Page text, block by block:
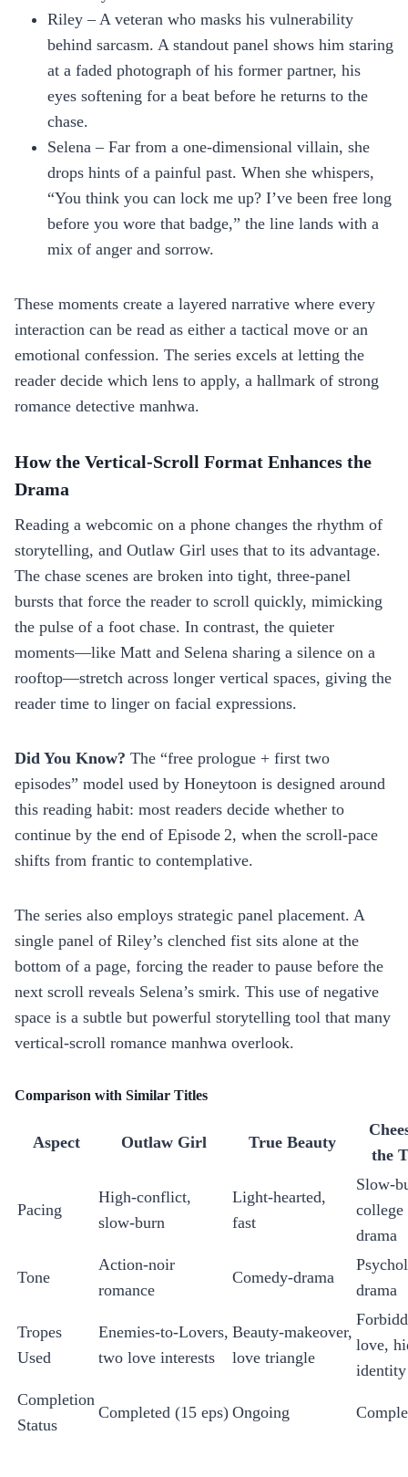
Riley – A veteran who masks his vulnerability
behind sarcasm. A standout panel shows him staring
at a faded photograph of his former partner, his
eyes softening for a beat before he returns to the
chase.
Selena – Far from a one‑dimensional villain, she
drops hints of a painful past. When she whispers,
“You think you can lock me up? I’ve been free long
before you wore that badge,” the line lands with a
mix of anger and sorrow.
These moments create a layered narrative where every
interaction can be read as either a tactical move or an
emotional confession. The series excels at letting the
reader decide which lens to apply, a hallmark of strong
romance detective manhwa.
How the Vertical‑Scroll Format Enhances the
Drama
Reading a webcomic on a phone changes the rhythm of
storytelling, and Outlaw Girl uses that to its advantage.
The chase scenes are broken into tight, three‑panel
bursts that force the reader to scroll quickly, mimicking
the pulse of a foot chase. In contrast, the quieter
moments—like Matt and Selena sharing a silence on a
rooftop—stretch across longer vertical spaces, giving the
reader time to linger on facial expressions.
Did You Know? The “free prologue + first two
episodes” model used by Honeytoon is designed around
this reading habit: most readers decide whether to
continue by the end of Episode 2, when the scroll‑pace
shifts from frantic to contemplative.
The series also employs strategic panel placement. A
single panel of Riley’s clenched fist sits alone at the
bottom of a page, forcing the reader to pause before the
next scroll reveals Selena’s smirk. This use of negative
space is a subtle but powerful storytelling tool that many
vertical‑scroll romance manhwa overlook.
Comparison with Similar Titles
Aspect Outlaw Girl True Beauty
the
Pacing
High‑conflict,
slow‑burn
Light‑hearted,
fast
college
drama
Tone
Action‑noir
romance
Comedy‑drama
drama
Tropes
Used
Enemies‑to‑Lovers,
two love interests
Beauty‑makeover,
love triangle
love,
identity
Completion
Status
Completed (15 eps) Ongoing